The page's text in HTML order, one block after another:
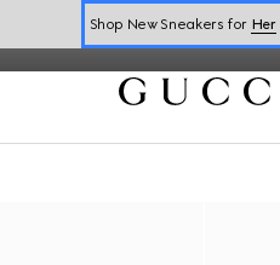
Shop New Sneakers for Her
Online Exclusive Jetset GG